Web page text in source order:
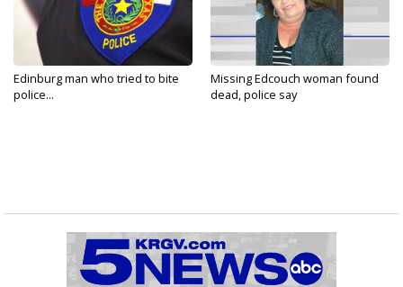
Edinburg man who tried to bite
police...
Missing Edcouch woman found
dead, police say